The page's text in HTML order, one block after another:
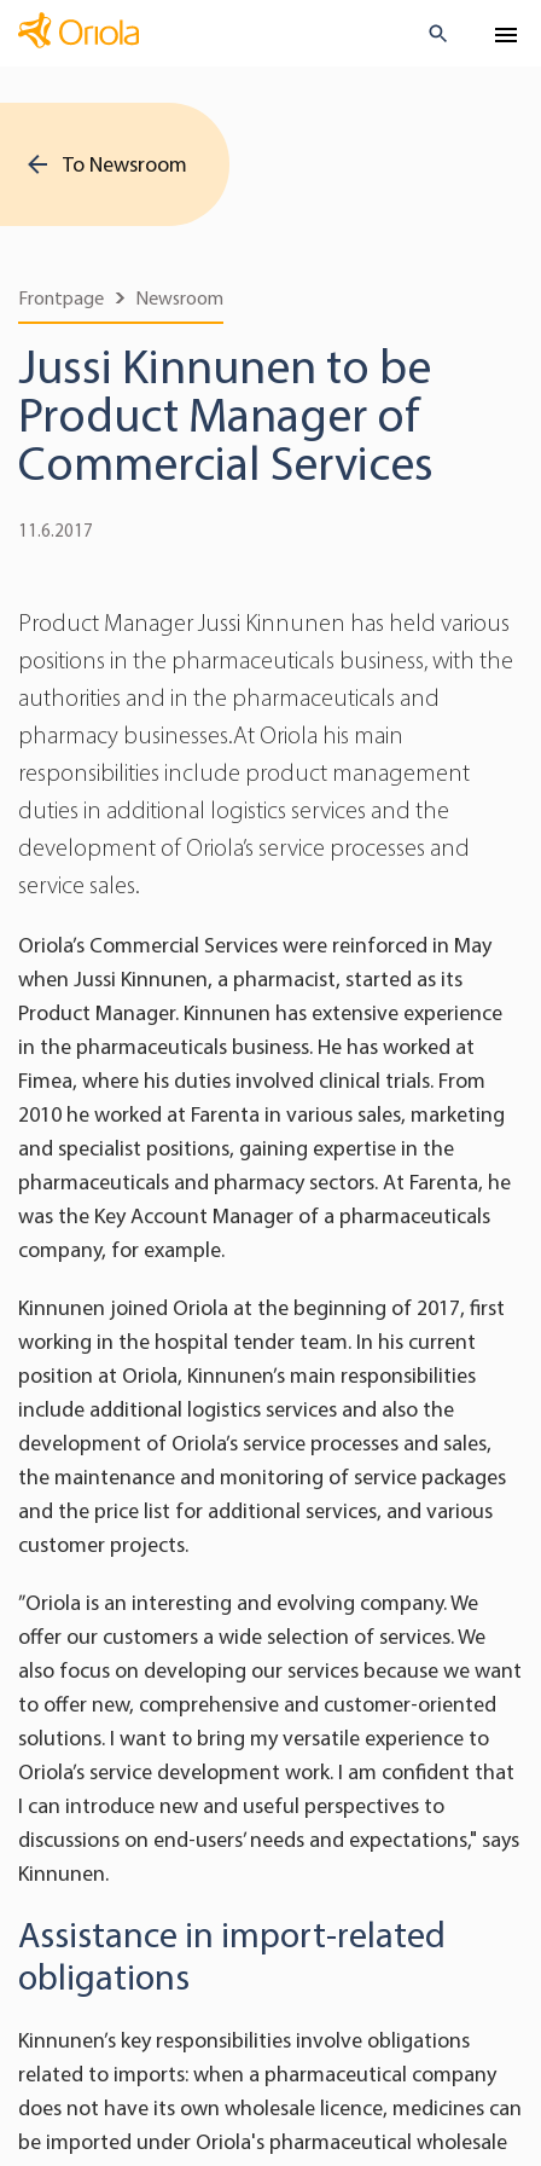
To Newsroom
Frontpage Newsroom
Jussi Kinnunen to be
Product Manager of
Commercial Services
11.6.2017
Product Manager Jussi Kinnunen has held various
positions in the pharmaceuticals business, with the
authorities and in the pharmaceuticals and
pharmacy businesses.At Oriola his main
responsibilities include product management
duties in additional logistics services and the
development of Oriola’s service processes and
service sales.
Oriola’s Commercial Services were reinforced in May
when Jussi Kinnunen, a pharmacist, started as its
Product Manager. Kinnunen has extensive experience
in the pharmaceuticals business. He has worked at
Fimea, where his duties involved clinical trials. From
2010 he worked at Farenta in various sales, marketing
and specialist positions, gaining expertise in the
pharmaceuticals and pharmacy sectors. At Farenta, he
was the Key Account Manager of a pharmaceuticals
company, for example.
Kinnunen joined Oriola at the beginning of 2017, first
working in the hospital tender team. In his current
position at Oriola, Kinnunen’s main responsibilities
include additional logistics services and also the
development of Oriola’s service processes and sales,
the maintenance and monitoring of service packages
and the price list for additional services, and various
customer projects.
”Oriola is an interesting and evolving company. We
offer our customers a wide selection of services. We
also focus on developing our services because we want
to offer new, comprehensive and customer-oriented
solutions. I want to bring my versatile experience to
Oriola’s service development work. I am confident that
I can introduce new and useful perspectives to
discussions on end-users’ needs and expectations," says
Kinnunen.
Assistance in import-related
obligations
Kinnunen’s key responsibilities involve obligations
related to imports: when a pharmaceutical company
does not have its own wholesale licence, medicines can
be imported under Oriola's pharmaceutical wholesale